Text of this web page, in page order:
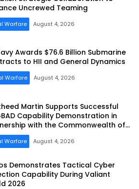
Uncrewed Teaming
Warfare August 4, 2026
Awards $76.6 Billion Submarine
to HII and General Dynamics
Warfare August 4, 2026
Martin Supports Successful
Capability Demonstration in
with the Commonwealth of
and the US Navy
Warfare August 4, 2026
Demonstrates Tactical Cyber
Capability During Valiant
2026